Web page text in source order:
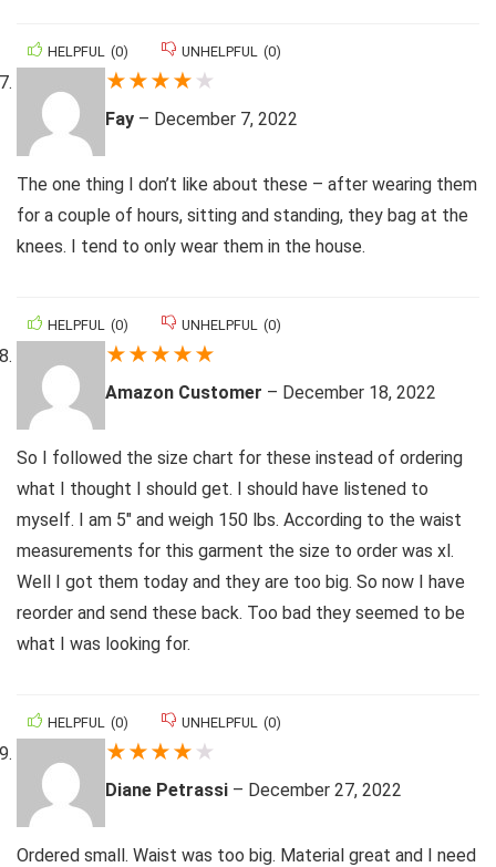
HELPFUL (0) UNHELPFUL (0)
★★★★ ★
Fay – December 7, 2022
The one thing I don’t like about these – after wearing them
for a couple of hours, sitting and standing, they bag at the
knees. I tend to only wear them in the house.
HELPFUL (0) UNHELPFUL (0)
★★★★★
Amazon Customer – December 18, 2022
So I followed the size chart for these instead of ordering
what I thought I should get. I should have listened to
myself. I am 5″ and weigh 150 lbs. According to the waist
measurements for this garment the size to order was xl.
Well I got them today and they are too big. So now I have
reorder and send these back. Too bad they seemed to be
what I was looking for.
HELPFUL (0) UNHELPFUL (0)
★★★★ ★
Diane Petrassi – December 27, 2022
Ordered small. Waist was too big. Material great and I need